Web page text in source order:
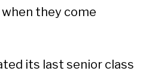
they come
its last senior class